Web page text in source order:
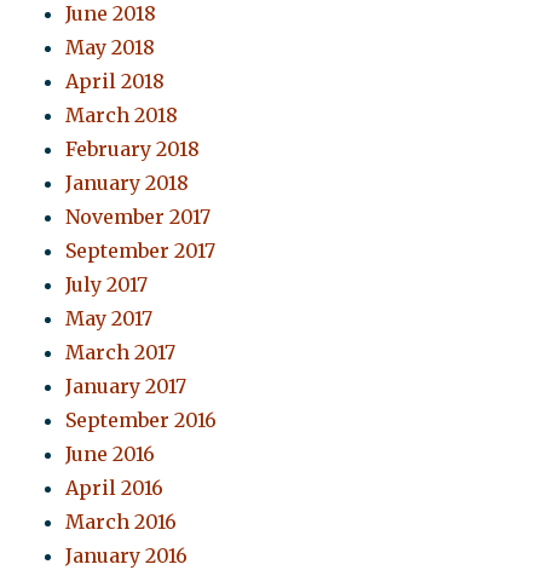
June 2018
May 2018
April 2018
March 2018
February 2018
January 2018
November 2017
September 2017
July 2017
May 2017
March 2017
January 2017
September 2016
June 2016
April 2016
March 2016
January 2016